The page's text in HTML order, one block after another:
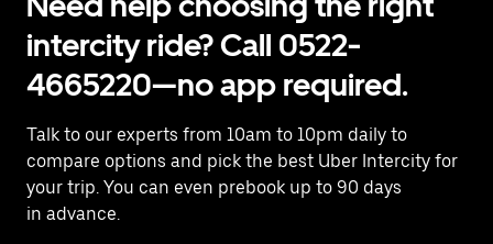
intercity ride? Call 0522-
4665220—no app required.
Talk to our experts from 10am to 10pm daily to
compare options and pick the best Uber Intercity for
your trip. You can even prebook up to 90 days
in advance.